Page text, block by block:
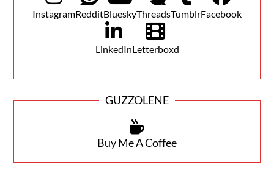
InstagramRedditBlueskyThreadsTumblrFacebook
LinkedInLetterboxd
GUZZOLENE
Buy Me A Coffee